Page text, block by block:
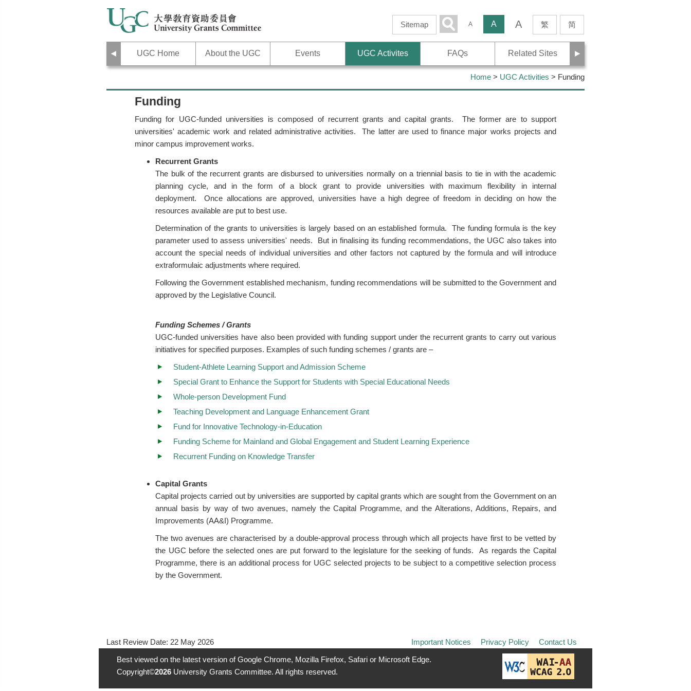
Sitemap Search
A A A 繁 简
UGC Home About the UGC Events UGC Activites FAQs Related Sites
Previous Next
Home > UGC Activities > Funding
Funding
Funding for UGC-funded universities is composed of recurrent grants and capital grants. The former are to support
universities' academic work and related administrative activities. The latter are used to finance major works projects and
minor campus improvement works.
Recurrent Grants
The bulk of the recurrent grants are disbursed to universities normally on a triennial basis to tie in with the academic
planning cycle, and in the form of a block grant to provide universities with maximum flexibility in internal
deployment. Once allocations are approved, universities have a high degree of freedom in deciding on how the
resources available are put to best use.
Determination of the grants to universities is largely based on an established formula. The funding formula is the key
parameter used to assess universities' needs. But in finalising its funding recommendations, the UGC also takes into
account the special needs of individual universities and other factors not captured by the formula and will introduce
extraformulaic adjustments where required.
Following the Government established mechanism, funding recommendations will be submitted to the Government and
approved by the Legislative Council.
Funding Schemes / Grants
UGC-funded universities have also been provided with funding support under the recurrent grants to carry out various
initiatives for specified purposes. Examples of such funding schemes / grants are –
Student-Athlete Learning Support and Admission Scheme
Special Grant to Enhance the Support for Students with Special Educational Needs
Whole-person Development Fund
Teaching Development and Language Enhancement Grant
Fund for Innovative Technology-in-Education
Funding Scheme for Mainland and Global Engagement and Student Learning Experience
Recurrent Funding on Knowledge Transfer
Capital Grants
Capital projects carried out by universities are supported by capital grants which are sought from the Government on an
annual basis by way of two avenues, namely the Capital Programme, and the Alterations, Additions, Repairs, and
Improvements (AA&I) Programme.
The two avenues are characterised by a double-approval process through which all projects have first to be vetted by
the UGC before the selected ones are put forward to the legislature for the seeking of funds. As regards the Capital
Programme, there is an additional process for UGC selected projects to be subject to a competitive selection process
by the Government.
Last Review Date: 22 May 2026 Important Notices Privacy Policy
Contact Us
Best viewed on the latest version of Google Chrome, Mozilla Firefox, Safari or Microsoft Edge.
Copyright©2026 University Grants Committee. All rights reserved.